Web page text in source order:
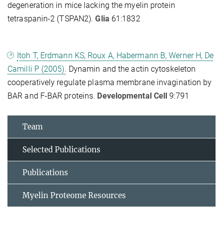
degeneration in mice lacking the myelin protein
tetraspanin-2 (TSPAN2).Glia 61:1832
Itoh T, Erdmann KS, Roux A, Habermann B, Werner H, De
Camilli P (2005). Dynamin and the actin cytoskeleton
cooperatively regulate plasma membrane invagination by
BAR and F-BAR proteins. Developmental Cell 9:791
Team
Selected Publications
Publications
Myelin Proteome Resources